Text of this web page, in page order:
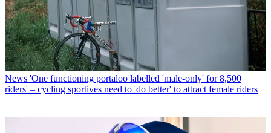
News 'One functioning portaloo labelled 'male-only' for 8,500
riders' – cycling sportives need to 'do better' to attract female riders